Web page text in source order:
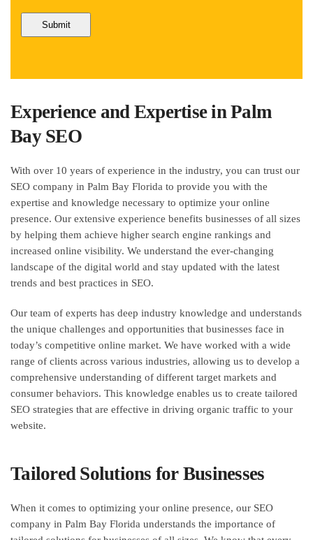
Experience and Expertise in Palm
Bay SEO
With over 10 years of experience in the industry, you can trust our
SEO company in Palm Bay Florida to provide you with the
expertise and knowledge necessary to optimize your online
presence. Our extensive experience benefits businesses of all sizes
by helping them achieve higher search engine rankings and
increased online visibility. We understand the ever-changing
landscape of the digital world and stay updated with the latest
trends and best practices in SEO.
Our team of experts has deep industry knowledge and understands
the unique challenges and opportunities that businesses face in
today’s competitive online market. We have worked with a wide
range of clients across various industries, allowing us to develop a
comprehensive understanding of different target markets and
consumer behaviors. This knowledge enables us to create tailored
SEO strategies that are effective in driving organic traffic to your
website.
Tailored Solutions for Businesses
When it comes to optimizing your online presence, our SEO
company in Palm Bay Florida understands the importance of